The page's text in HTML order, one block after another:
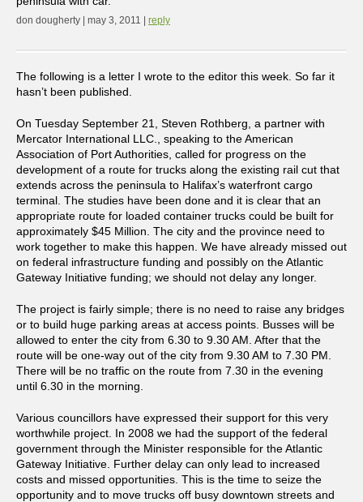
don dougherty | may 3, 2011 | reply
The following is a letter I wrote to the editor this week. So far it
hasn’t been published.
On Tuesday September 21, Steven Rothberg, a partner with
Mercator International LLC., speaking to the American
Association of Port Authorities, called for progress on the
development of a route for trucks along the existing rail cut that
extends across the peninsula to Halifax’s waterfront cargo
terminal. The studies have been done and it is clear that an
appropriate route for loaded container trucks could be built for
approximately $45 Million. The city and the province need to
work together to make this happen. We have already missed out
on federal infrastructure funding and possibly on the Atlantic
Gateway Initiative funding; we should not delay any longer.
The project is fairly simple; there is no need to raise any bridges
or to build huge parking areas at access points. Busses will be
allowed to enter the city from 6.30 to 9.30 AM. After that the
route will be one-way out of the city from 9.30 AM to 7.30 PM.
There will be no traffic on the route from 7.30 in the evening
until 6.30 in the morning.
Various councillors have expressed their support for this very
worthwhile project. In 2008 we had the support of the federal
government through the Minister responsible for the Atlantic
Gateway Initiative. Further delay can only lead to increased
costs and missed opportunities. This is the time to seize the
opportunity and to move trucks off busy downtown streets and